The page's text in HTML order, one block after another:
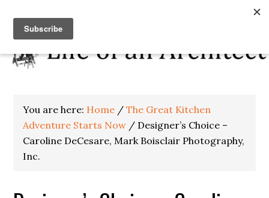
You are here: Home / The Great Kitchen
Adventure Starts Now / Designer’s Choice –
Caroline DeCesare, Mark Boisclair Photography,
Inc.